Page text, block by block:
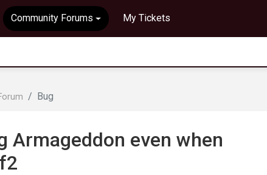
Community Forums My Tickets
Bug
Armageddon even when